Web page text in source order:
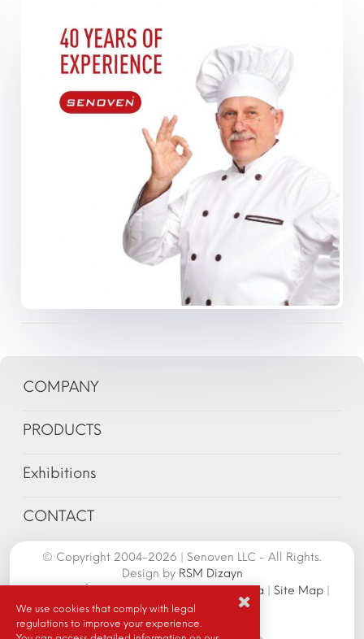
COMPANY
PRODUCTS
Exhibitions
CONTACT
© Copyright 2004-2026 | Senoven LLC - All Rights.
Design by RSM Dizayn
Senoven İç ve Dış Tic.A.Ş. | Şengün Makina | Site Map|
Cookie Policy
We use cookies that comply with legal
regulations to improve your experience.